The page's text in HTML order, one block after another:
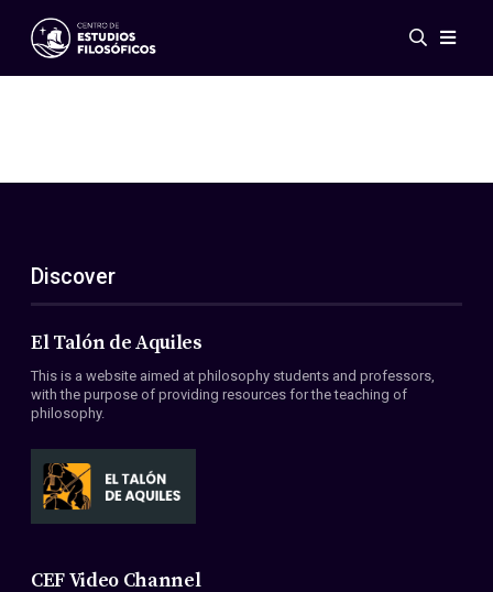
Events
ES
EN
About Us
Members
Conventions
Discover
El Talón de Aquiles
This is a website aimed at philosophy students and professors,
with the purpose of providing resources for the teaching of
philosophy.
CEF Video Channel